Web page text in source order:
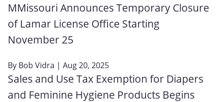
MMissouri Announces Temporary Closure
of Lamar License Office Starting
November 25
By Bob Vidra | Aug 20, 2025
Sales and Use Tax Exemption for Diapers
and Feminine Hygiene Products Begins